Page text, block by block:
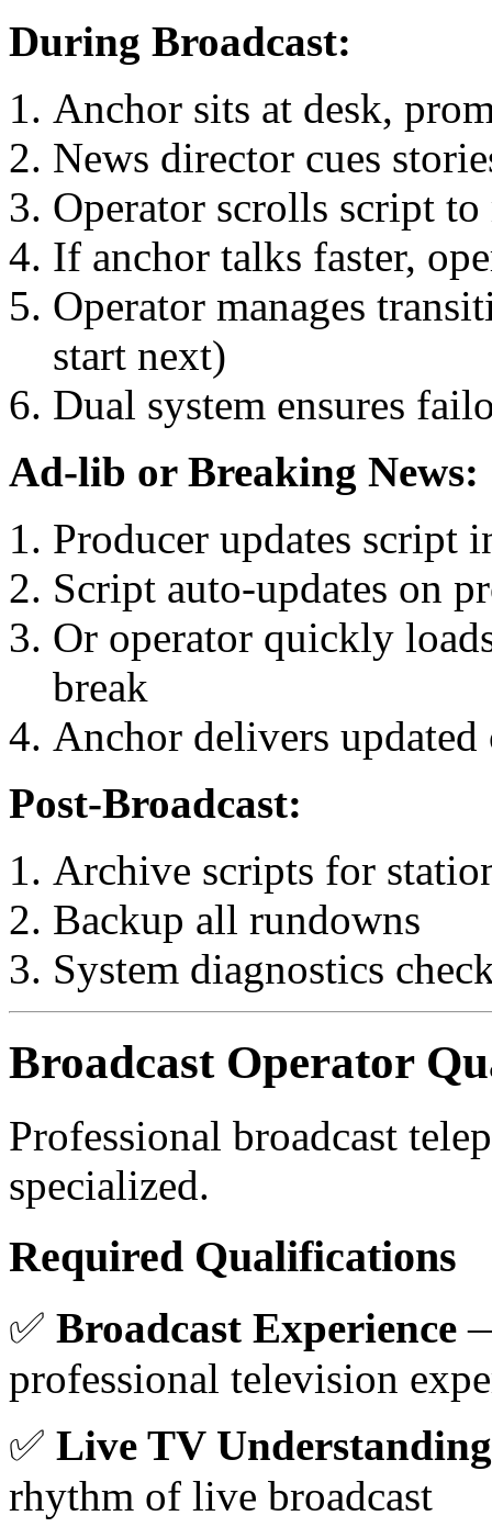
During Broadcast:
Anchor sits at desk,
News director cues
Operator scrolls script
If anchor talks faster,
Operator manages
start next)
Dual system ensures
Ad-lib or Breaking News:
Producer updates script
Script auto-updates on
Or operator quickly
break
Anchor delivers
Post-Broadcast:
Archive scripts for
Backup all rundowns
System diagnostics
Broadcast Operator
Professional broadcast
specialized.
Required Qualifications
✅ Broadcast Experience
professional television
✅ Live TV Understanding
rhythm of live broadcast